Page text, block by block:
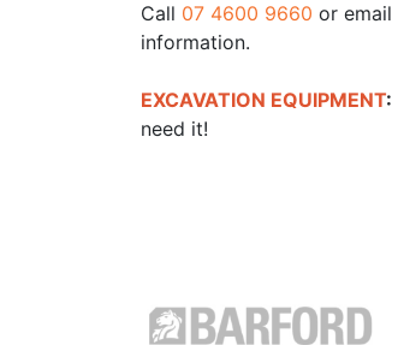
Call 07 4600 9660 or email
information.
EXCAVATION EQUIPMENT:
need it!